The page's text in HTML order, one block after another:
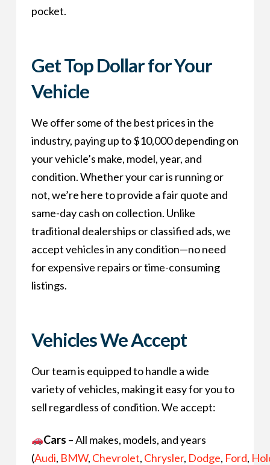
pocket.
Get Top Dollar for Your
Vehicle
We offer some of the best prices in the
industry, paying up to $10,000 depending on
your vehicle’s make, model, year, and
condition. Whether your car is running or
not, we’re here to provide a fair quote and
same-day cash on collection. Unlike
traditional dealerships or classified ads, we
accept vehicles in any condition—no need
for expensive repairs or time-consuming
listings.
Vehicles We Accept
Our team is equipped to handle a wide
variety of vehicles, making it easy for you to
sell regardless of condition. We accept:
Cars – All makes, models, and years
(Audi, BMW, Chevrolet, Chrysler, Dodge, Ford,